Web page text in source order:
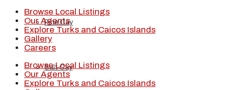
Pine Cay
Salt Cay
Browse Local Listings
Our Agents
Explore Turks and Caicos Islands
Gallery
Careers
Browse Local Listings
Our Agents
Explore Turks and Caicos Islands